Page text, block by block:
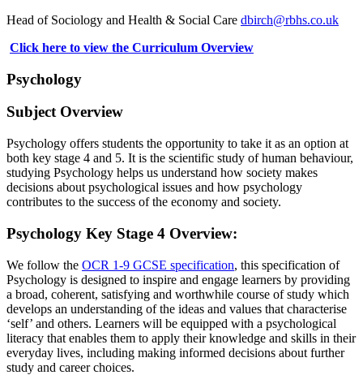
Head of Sociology and Health & Social Care dbirch@rbhs.co.uk
Click here to view the Curriculum Overview
Psychology
Subject Overview
Psychology offers students the opportunity to take it as an option at
both key stage 4 and 5. It is the scientific study of human behaviour,
studying Psychology helps us understand how society makes
decisions about psychological issues and how psychology
contributes to the success of the economy and society.
Psychology Key Stage 4 Overview:
We follow the OCR 1-9 GCSE specification, this specification of
Psychology is designed to inspire and engage learners by providing
a broad, coherent, satisfying and worthwhile course of study which
develops an understanding of the ideas and values that characterise
‘self’ and others. Learners will be equipped with a psychological
literacy that enables them to apply their knowledge and skills in their
everyday lives, including making informed decisions about further
study and career choices.